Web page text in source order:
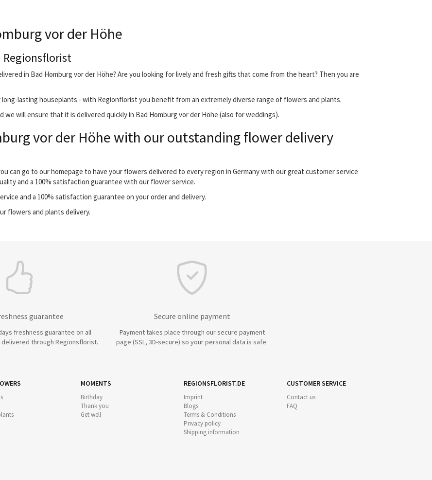
vor der Höhe
Regionsflorist
in Bad Homburg vor der Höhe? Are you looking for lively and fresh gifts that come from the heart? Then you are
lasting houseplants - with Regionflorist you benefit from an extremely diverse range of flowers and plants.
will ensure that it is delivered quickly in Bad Homburg vor der Höhe (also for weddings).
vor der Höhe with our outstanding flower delivery
can go to our homepage to have your flowers delivered to every region in Germany with our great customer service
and a 100% satisfaction guarantee with our flower service.
and a 100% satisfaction guarantee on your order and delivery.
flowers and plants delivery.
guarantee
freshness guarantee on all
through Regionsflorist.
Secure online payment
Payment takes place through our secure payment
page (SSL, 3D-secure) so your personal data is safe.
MOMENTS
Birthday
Thank you
Get well
REGIONSFLORIST.DE
Imprint
Blogs
Terms & Conditions
Privacy policy
Shipping information
CUSTOMER SERVICE
Contact us
FAQ